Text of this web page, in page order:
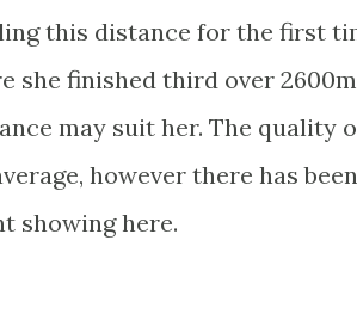
this distance for the first
she finished third over
may suit her. The quality
however there has
showing here.